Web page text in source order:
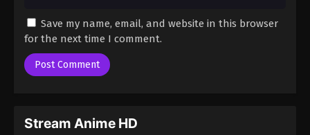
September 3, 2024
Fairy Tail: 100 Years Quest Episode 79
Fairy Tail: 100 Years Quest Episode 81
Save my name, email, and website in this browser
for the next time I comment.
Stream Anime HD